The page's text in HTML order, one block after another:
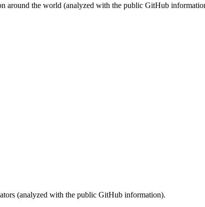
around the world (analyzed with the public GitHub
(analyzed with the public GitHub information).